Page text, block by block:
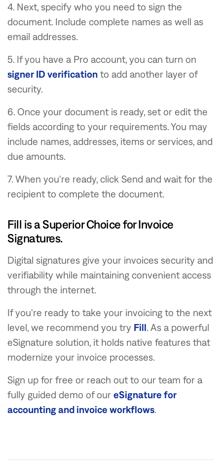
4. Next, specify who you need to sign the
document. Include complete names as well as
email addresses.
5. If you have a Pro account, you can turn on
signer ID verification to add another layer of
security.
6. Once your document is ready, set or edit the
fields according to your requirements. You may
include names, addresses, items or services, and
due amounts.
7. When you're ready, click Send and wait for the
recipient to complete the document.
Fill is a Superior Choice for Invoice
Signatures.
Digital signatures give your invoices security and
verifiability while maintaining convenient access
through the internet.
If you're ready to take your invoicing to the next
level, we recommend you try Fill. As a powerful
eSignature solution, it holds native features that
modernize your invoice processes.
Sign up for free or reach out to our team for a
fully guided demo of our eSignature for
accounting and invoice workflows.